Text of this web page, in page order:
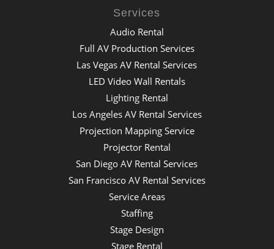
Services
Audio Rental
Full AV Production Services
Las Vegas AV Rental Services
LED Video Wall Rentals
Lighting Rental
Los Angeles AV Rental Services
Projection Mapping Service
Projector Rental
San Diego AV Rental Services
San Francisco AV Rental Services
Service Areas
Staffing
Stage Design
Stage Rental